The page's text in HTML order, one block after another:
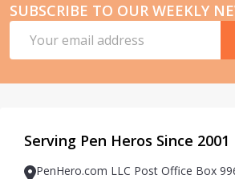
SUBSCRIBE TO OUR WEEKLY
Address
Serving Pen Heros Since 2001
PenHero.com LLC Post Office Box